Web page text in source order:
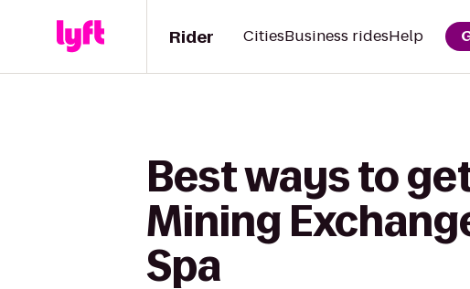
Rider CitiesBusiness ridesHelp
Best ways to
Mining
Spa